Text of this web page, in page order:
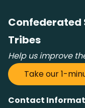
Confederated
Tribes
Help us improve
Take our 1-
Contact